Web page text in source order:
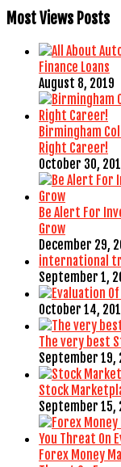
Most Views Posts
Finance Loans
August 8, 2019
Birmingham
Right Career!
October 30,
Be Alert For
Grow
December 29,
international
September 1,
October 14,
The very best
September 19,
Stock
September 15,
Forex Money